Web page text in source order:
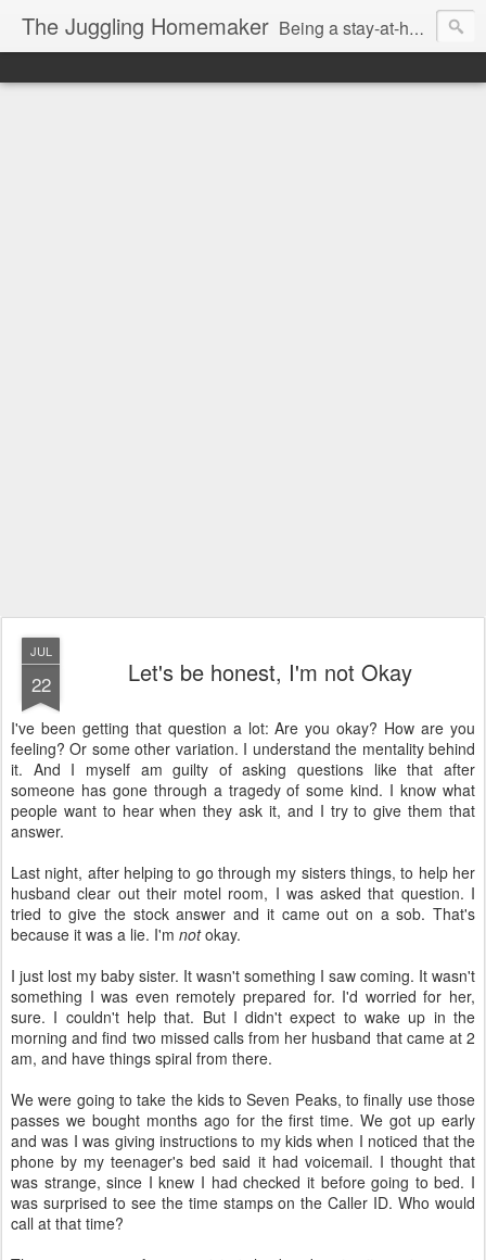
The Juggling Homemaker Being a stay-at-home Mom often means you have to know how to do it all for your family and get it done yesterday. Add being a writer to the mix and you've got some extra full hands! I've learned a few tricks either through personal experience or through my love of researching. Looking for ways to help your family in hard times? I'm here to help. Follow me on my journey through this economy. I'll let you see my mistakes as well as my triumphs and share useful information along the way.
JUL
22 Let's be honest, I'm not Okay
I've been getting that question a lot: Are you okay? How are you
feeling? Or some other variation. I understand the mentality behind
it. And I myself am guilty of asking questions like that after
someone has gone through a tragedy of some kind. I know what
people want to hear when they ask it, and I try to give them that
answer.
Last night, after helping to go through my sisters things, to help her
husband clear out their motel room, I was asked that question. I
tried to give the stock answer and it came out on a sob. That's
because it was a lie. I'm notokay.
I just lost my baby sister. It wasn't something I saw coming. It wasn't
something I was even remotely prepared for. I'd worried for her,
sure. I couldn't help that. But I didn't expect to wake up in the
morning and find two missed calls from her husband that came at 2
am, and have things spiral from there.
We were going to take the kids to Seven Peaks, to finally use those
passes we bought months ago for the first time. We got up early
and was I was giving instructions to my kids when I noticed that the
phone by my teenager's bed said it had voicemail. I thought that
was strange, since I knew I had checked it before going to bed. I
was surprised to see the time stamps on the Caller ID. Who would
call at that time?